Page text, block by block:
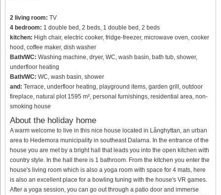
2 living room: TV
4 bedroom: 1 double bed, 2 beds, 1 double bed, 2 beds
kitchen: High chair, electric cooker, fridge-freezer, microwave oven, cooker
hood, coffee maker, dish washer
Bath/WC: Washing machine, dryer, WC, wash basin, bath tub, shower,
underfloor heating
Bath/WC: WC, wash basin, shower
and: Terrace, underfloor heating, playground items, garden grill, outdoor
fireplace, natural plot 1595 m², personal furnishings, residential area, non-
smoking house
About the holiday home
A warm welcome to live in this nice house located in Långhyttan, an urban
area to Hedemora municipality in southeast Dalarna. In the entrance of the
house you are met by a bright hall that leads you into the open kitchen with
country style. In the hall there is 1 bathroom. From the kitchen you enter the
house's living room which is also a yoga room with space for 4 mats, here
is also an excellent place for a bowling tuning with the house's VR games.
After a yoga session, you can go out through a patio door and immerse